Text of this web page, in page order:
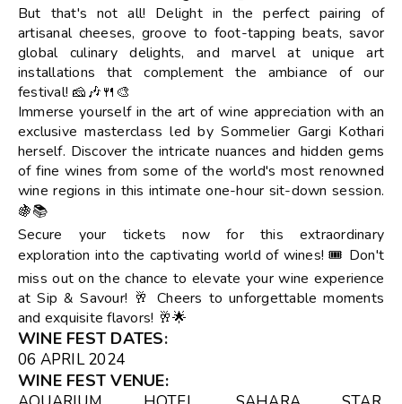
But that's not all! Delight in the perfect pairing of
artisanal cheeses, groove to foot-tapping beats, savor
global culinary delights, and marvel at unique art
installations that complement the ambiance of our
festival! 🧀🎶🍴🎨
Immerse yourself in the art of wine appreciation with an
exclusive masterclass led by Sommelier Gargi Kothari
herself. Discover the intricate nuances and hidden gems
of fine wines from some of the world's most renowned
wine regions in this intimate one-hour sit-down session.
🍇📚
Secure your tickets now for this extraordinary
exploration into the captivating world of wines! 🎟️ Don't
miss out on the chance to elevate your wine experience
at Sip & Savour! 🥂 Cheers to unforgettable moments
and exquisite flavors! 🥂🌟
WINE FEST DATES:
06 APRIL 2024
WINE FEST VENUE: